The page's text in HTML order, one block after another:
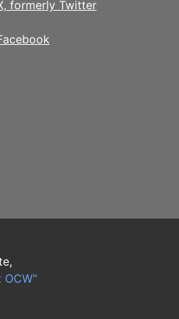
formerly Twitter
OCW"